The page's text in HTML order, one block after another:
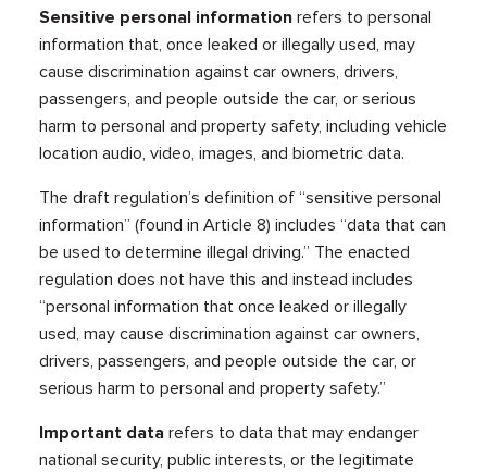
Sensitive personal information refers to personal
information that, once leaked or illegally used, may
cause discrimination against car owners, drivers,
passengers, and people outside the car, or serious
harm to personal and property safety, including vehicle
location audio, video, images, and biometric data.
The draft regulation’s definition of “sensitive personal
information” (found in Article 8) includes “​​data that can
be used to determine illegal driving.” The enacted
regulation does not have this and instead includes
“personal information that once leaked or illegally
used, may cause discrimination against car owners,
drivers, passengers, and people outside the car, or
serious harm to personal and property safety.”
Important data refers to data that may endanger
national security, public interests, or the legitimate